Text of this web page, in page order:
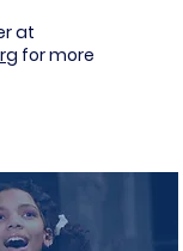
at
for more